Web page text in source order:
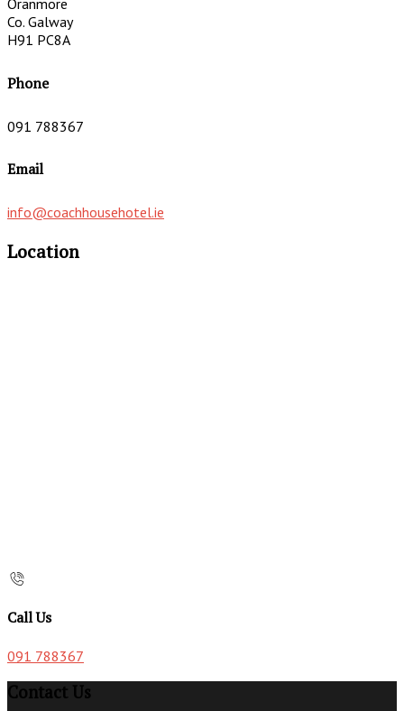
Oranmore
Co. Galway
H91 PC8A
Phone
091 788367
Email
info@coachhousehotel.ie
Location
Call Us
091 788367
Contact Us